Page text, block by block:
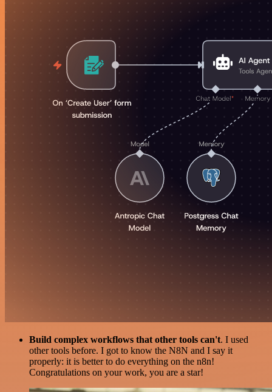
Build complex workflows that other tools can't. I used
other tools before. I got to know the N8N and I say it
properly: it is better to do everything on the n8n!
Congratulations on your work, you are a star!